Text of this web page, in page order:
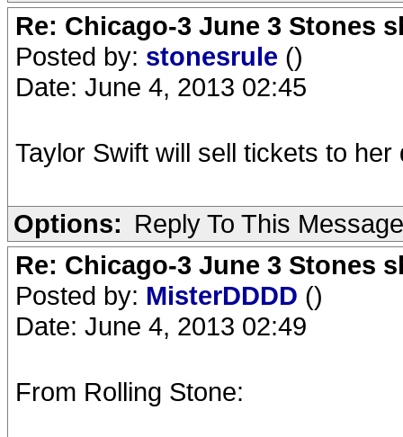
Re: Chicago-3 June 3 Stones
Posted by: stonesrule ()
Date: June 4, 2013 02:45
Taylor Swift will sell tickets to
Options: Reply To This Message
Re: Chicago-3 June 3 Stones
Posted by: MisterDDDD ()
Date: June 4, 2013 02:49
From Rolling Stone: